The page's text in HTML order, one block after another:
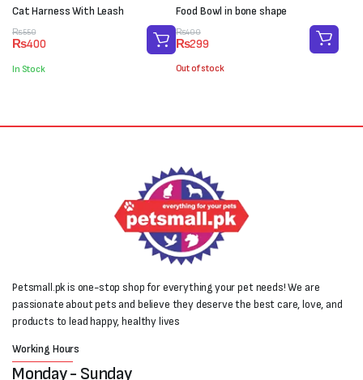
Cat Harness With Leash
₨550
Original
price
was:
₨400
Current
price
is:In Stock
Food Bowl in bone shape
₨400
Original
price
was:
₨299
Current
price
is:
Out of stock
Petsmall.pk is one-stop shop for everything your pet needs! We are
passionate about pets and believe they deserve the best care, love, and
products to lead happy, healthy lives
Working Hours
Monday - Sunday